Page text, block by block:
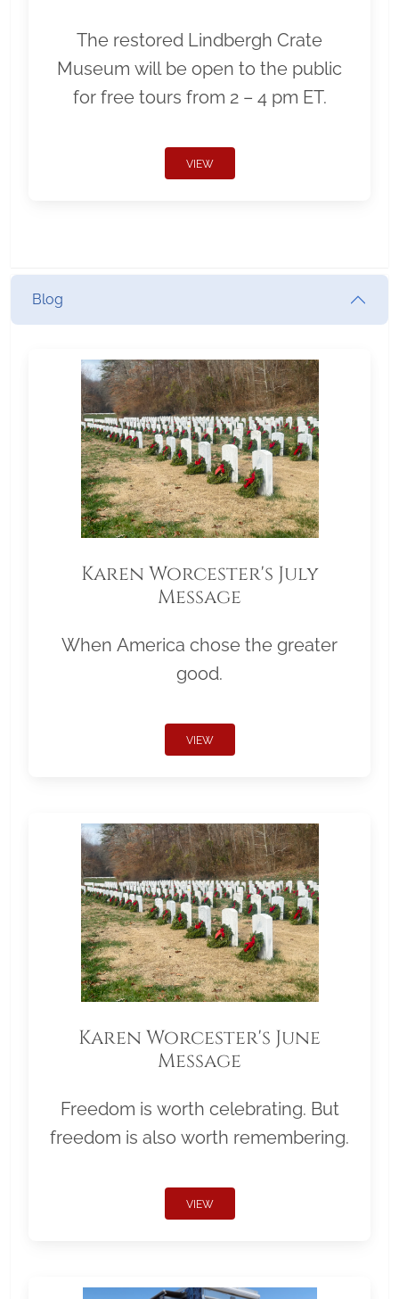
The restored Lindbergh Crate
Museum will be open to the public
for free tours from 2 – 4 pm ET.
VIEW
Blog
Karen Worcester's July
Message
When America chose the greater
good.
VIEW
Karen Worcester's June
Message
Freedom is worth celebrating. But
freedom is also worth remembering.
VIEW